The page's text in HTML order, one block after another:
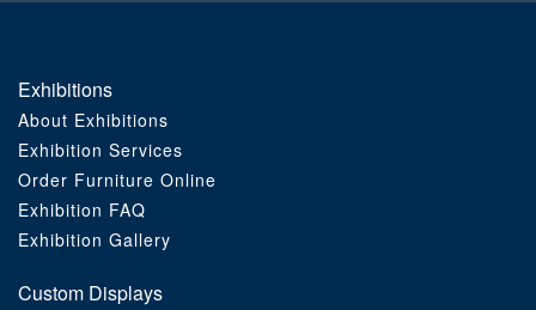
Exhibitions
About Exhibitions
Exhibition Services
Order Furniture Online
Exhibition FAQ
Exhibition Gallery
Custom Displays